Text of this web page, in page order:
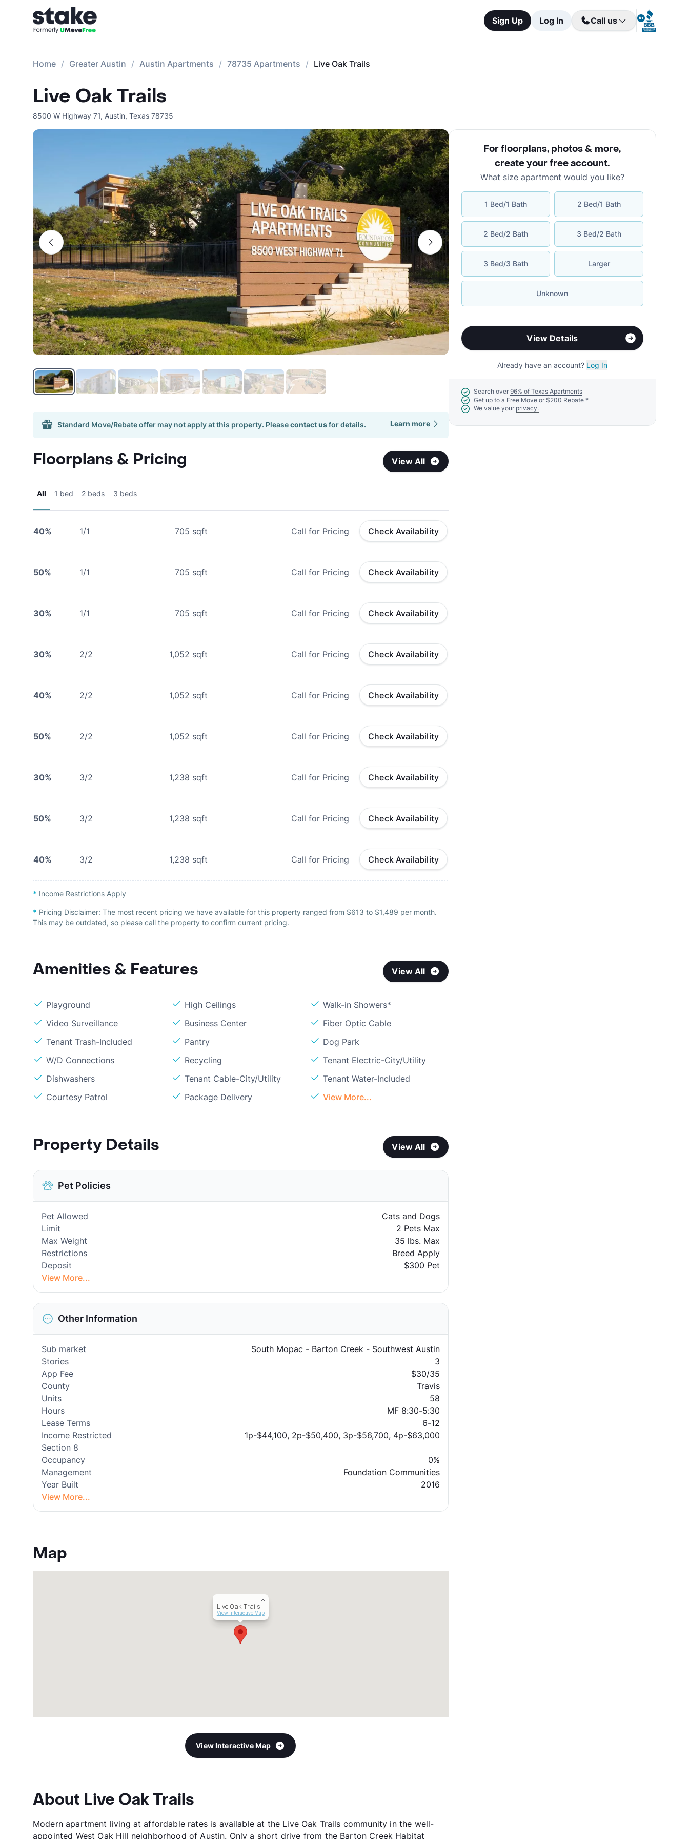
Sign Up Log In Call us
Home Greater Austin Austin Apartments 78735 Apartments Live Oak Trails
Live Oak Trails
8500 W Highway 71, Austin, Texas 78735
Standard Move/Rebate offer may not apply at this property. Pleasecontact usfor details. Learn more
Floorplans & Pricing View All
All 1 bed 2 beds 3 beds
40% 1/1 705 sqft Call for Pricing Check Availability
50% 1/1 705 sqft Call for Pricing Check Availability
30% 1/1 705 sqft Call for Pricing Check Availability
30% 2/2 1,052 sqft Call for Pricing Check Availability
40% 2/2 1,052 sqft Call for Pricing Check Availability
50% 2/2 1,052 sqft Call for Pricing Check Availability
30% 3/2 1,238 sqft Call for Pricing Check Availability
50% 3/2 1,238 sqft Call for Pricing Check Availability
40% 3/2 1,238 sqft Call for Pricing Check Availability
* Income Restrictions Apply
* Pricing Disclaimer: The most recent pricing we have available for this property ranged from $613 to $1,489 per month.
This may be outdated, so please call the property to confirm current pricing.
Amenities & Features View All
Playground High Ceilings
Walk-in Showers*
Video Surveillance
Business Center
Fiber Optic Cable
Tenant Trash-Included
Pantry
Dog Park
W/D Connections
Recycling
Tenant Electric-City/Utility
Dishwashers
Tenant Cable-City/Utility
Tenant Water-Included
Courtesy Patrol
Package Delivery View More...
Property Details View All
Pet Policies
Pet Allowed
Cats and Dogs
Limit
2 Pets Max
Max Weight
35 lbs. Max
Restrictions
Breed Apply
Deposit
$300 Pet
View More...
Other Information
Sub market
South Mopac - Barton Creek - Southwest Austin
Stories
3
App Fee
$30/35
County
Travis
Units
58
Hours
MF 8:30-5:30
Lease Terms
6-12
Income Restricted
1p-$44,100, 2p-$50,400, 3p-$56,700, 4p-$63,000
Section 8
Occupancy
0%
Management
Foundation Communities
Year Built
2016
View More...
Map
Live Oak Trails
View Interactive Map
View Interactive Map
About Live Oak Trails
Modern apartment living at affordable rates is available at the Live Oak Trails community in the well-
appointed West Oak Hill neighborhood of Austin. Only a short drive from the Barton Creek Habitat
For floorplans, photos & more,
create your free account.
What size apartment would you like?
1 Bed/1 Bath 2 Bed/1 Bath
2 Bed/2 Bath 3 Bed/2 Bath
3 Bed/3 Bath Larger
Unknown
View Details
Already have an account? Log In
Search over 96% of Texas Apartments
Get up to a Free Move or $200 Rebate*
We value your privacy.